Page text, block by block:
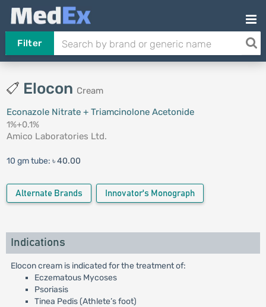
Filter
Elocon Cream
Econazole Nitrate + Triamcinolone Acetonide
1%+0.1%
Amico Laboratories Ltd.
10 gm tube: ৳ 40.00
Alternate Brands Innovator's Monograph
Indications
Elocon cream is indicated for the treatment of:
Eczematous Mycoses
Psoriasis
Tinea Pedis (Athlete’s foot)